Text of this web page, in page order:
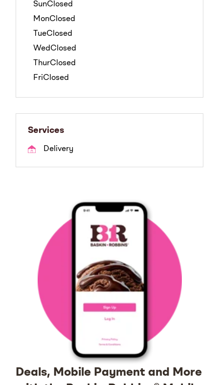
SunClosed
MonClosed
TueClosed
WedClosed
ThurClosed
FriClosed
Services
Delivery
Deals, Mobile Payment and More